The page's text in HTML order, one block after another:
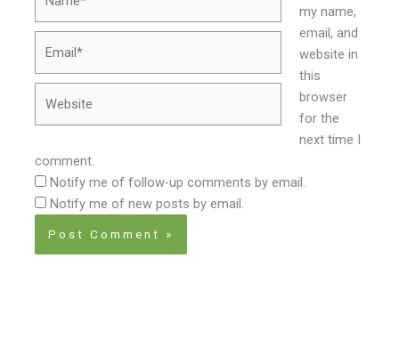
my name,
email, and
website in
this
browser
for the
next time I
comment.
Notify me of follow-up comments by email.
Notify me of new posts by email.